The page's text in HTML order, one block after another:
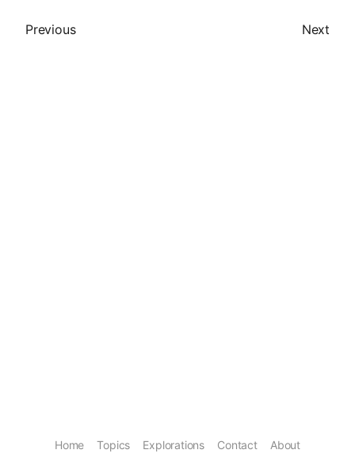
Previous article
Previous Next
Next
Home Topics Explorations Contact About